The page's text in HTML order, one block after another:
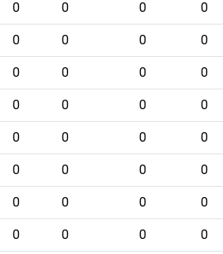
0 0 0 0
0 0 0 0
0 0 0 0
0 0 0 0
0 0 0 0
0 0 0 0
0 0 0 0
0 0 0 0